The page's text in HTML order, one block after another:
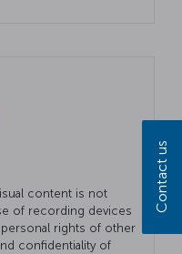
content is not
of recording devices
rights of other
confidentiality of
Contact us